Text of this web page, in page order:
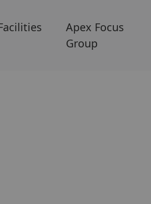
Apex Focus
Group